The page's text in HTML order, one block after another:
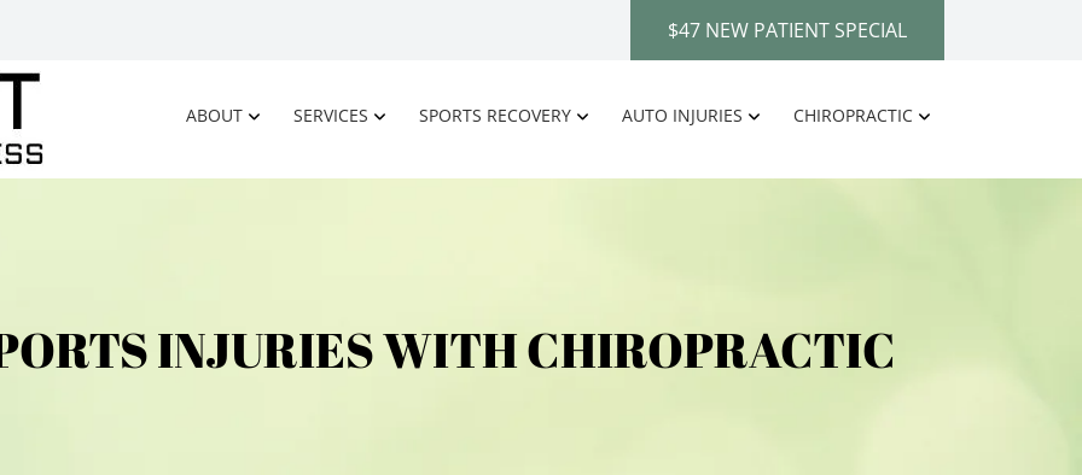
$47 NEW PATIENT SPECIAL
ABOUT SERVICES SPORTS RECOVERY AUTO INJURIES CHIROPRACTIC
INJURIES WITH CHIROPRACTIC